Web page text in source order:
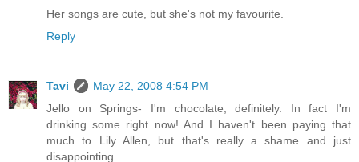
Her songs are cute, but she's not my favourite.
Reply
Tavi
May 22, 2008 4:54 PM
Jello on Springs- I'm chocolate, definitely. In fact I'm
drinking some right now! And I haven't been paying that
much to Lily Allen, but that's really a shame and just
disappointing.